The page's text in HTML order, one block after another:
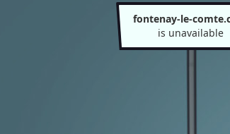
fontenay-le-
is unavailable